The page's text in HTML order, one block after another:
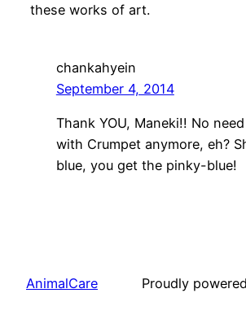
these works of art.
chankahyein
September 4, 2014
Thank YOU, Maneki!! No
with Crumpet anymore, eh?
blue, you get the pinky-blue!
AnimalCare Proudly